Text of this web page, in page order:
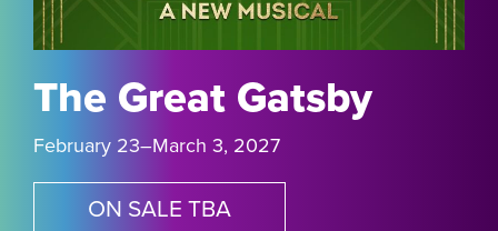
The Great Gatsby
February 23–March 3, 2027
ON SALE TBA